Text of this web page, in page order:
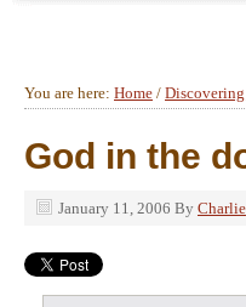
You are here: Home /
God in the
January 11, 2006 By Charlie